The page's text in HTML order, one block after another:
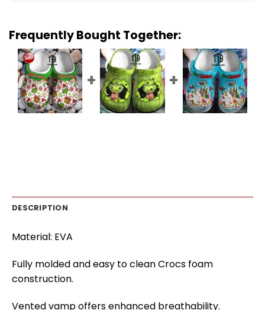
Frequently Bought Together:
DESCRIPTION
Material: EVA
Fully molded and easy to clean Crocs foam
construction.
Vented vamp offers enhanced breathability.